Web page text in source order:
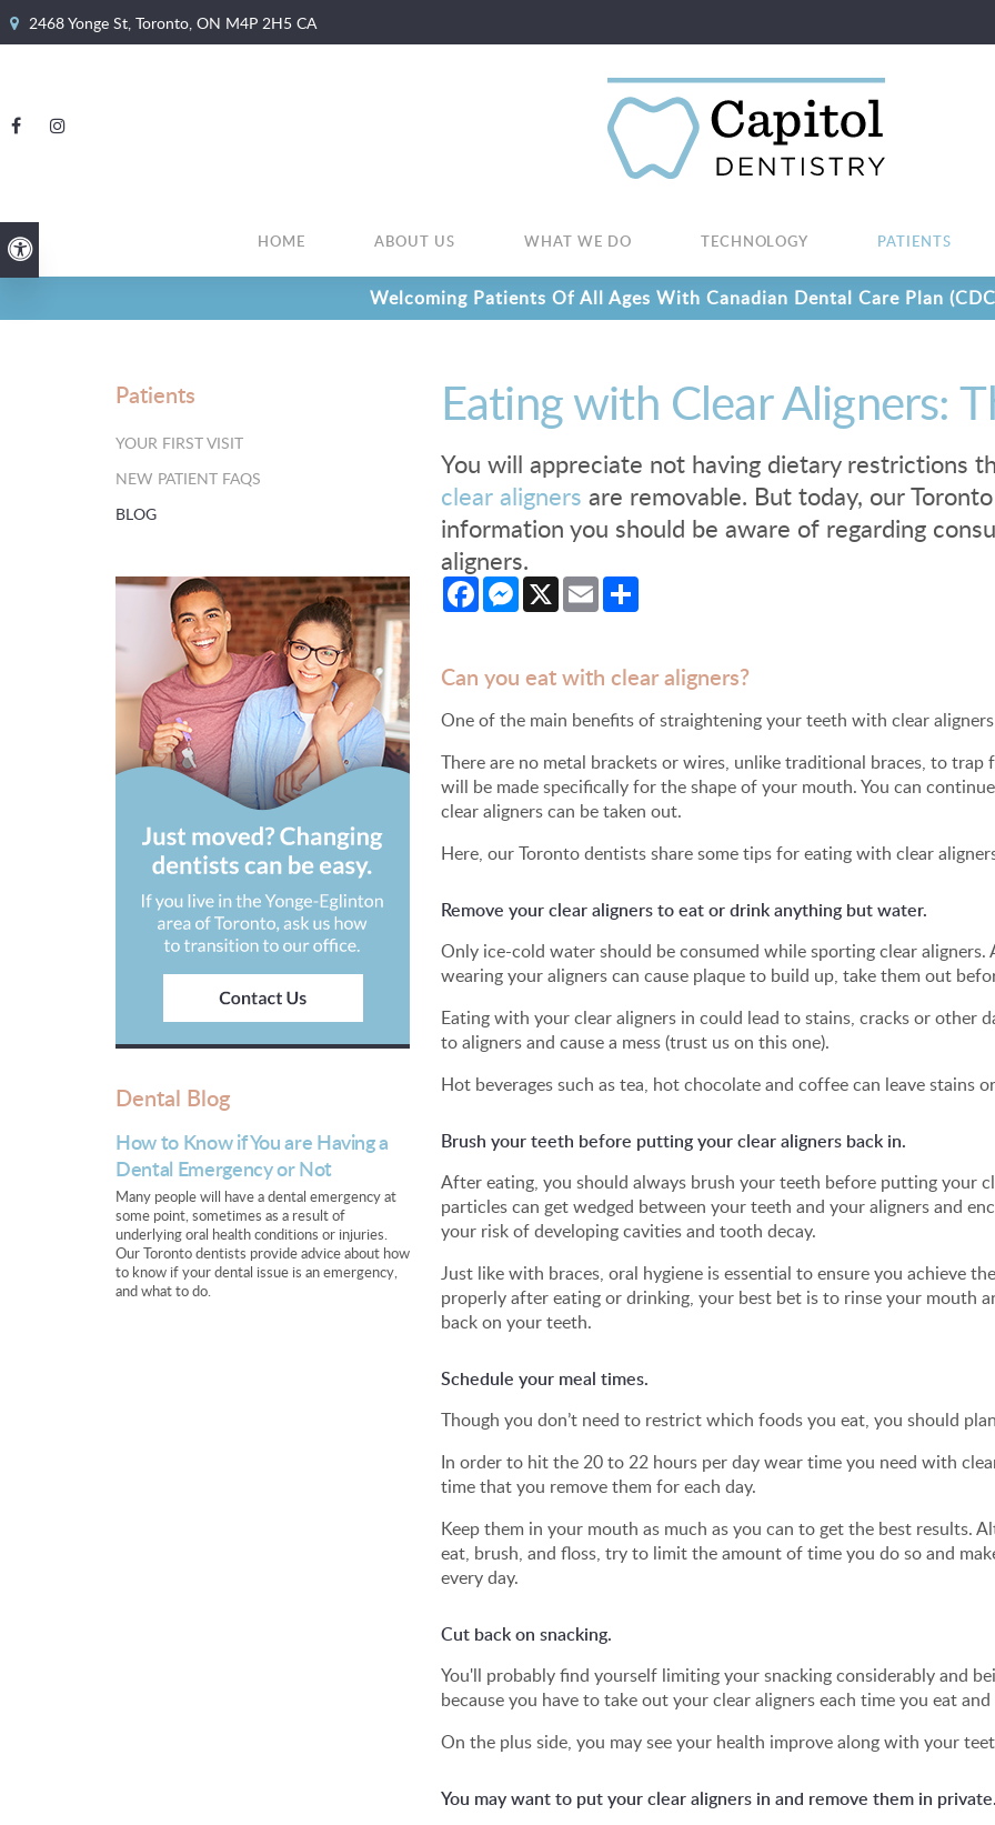
Accessible Version
2468 Yonge St Toronto ON M4P 2H5 CA
HOME ABOUT US WHAT WE DO TECHNOLOGY PATIENTS
Welcoming Patients Of All Ages With Canadian Dental Care Plan
Eating with Clear Aligners:
You will appreciate not having dietary restrictions
clear aligners are removable. But today, our
information you should be aware of regarding
aligners.
FacebookMessenger
X Email
Can you eat with clear aligners?
One of the main benefits of straightening your teeth with clear
There are no metal brackets or wires, unlike traditional braces, to
will be made specifically for the shape of your mouth. You can
clear aligners can be taken out.
Here, our Toronto dentists share some tips for eating with clear
Remove your clear aligners to eat or drink anything but water.
Only ice-cold water should be consumed while sporting clear aligners.
wearing your aligners can cause plaque to build up, take them out
Eating with your clear aligners in could lead to stains, cracks or other
to aligners and cause a mess (trust us on this one).
Hot beverages such as tea, hot chocolate and coffee can leave
Brush your teeth before putting your clear aligners back in.
After eating, you should always brush your teeth before putting your
particles can get wedged between your teeth and your aligners and
your risk of developing cavities and tooth decay.
Just like with braces, oral hygiene is essential to ensure you achieve
properly after eating or drinking, your best bet is to rinse your mouth
back on your teeth.
Schedule your meal times.
Though you don’t need to restrict which foods you eat, you should
In order to hit the 20 to 22 hours per day wear time you need with
time that you remove them for each day.
Keep them in your mouth as much as you can to get the best results.
eat, brush, and floss, try to limit the amount of time you do so and
every day.
Cut back on snacking.
You'll probably find yourself limiting your snacking considerably and
because you have to take out your clear aligners each time you eat
On the plus side, you may see your health improve along with your
You may want to put your clear aligners in and remove them in
Patients
YOUR FIRST VISIT
NEW PATIENT FAQS
BLOG
Dental Blog
How to Know if You are Having a
Dental Emergency or Not
Many people will have a dental emergency at
some point, sometimes as a result of
underlying oral health conditions or injuries.
Our Toronto dentists provide advice about how
to know if your dental issue is an emergency,
and what to do.